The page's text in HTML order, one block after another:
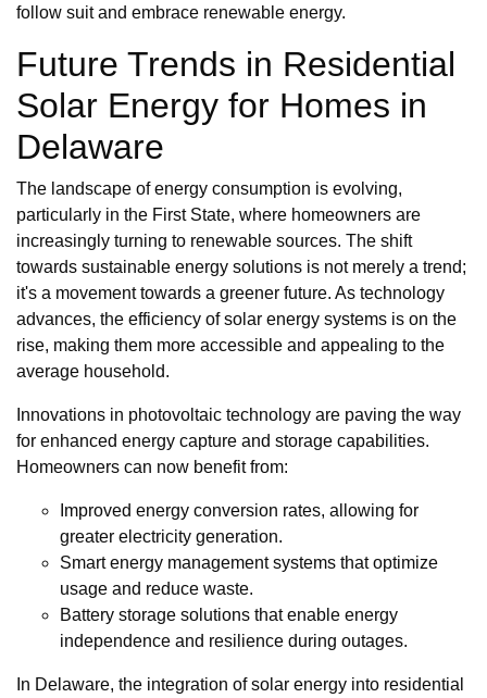
follow suit and embrace renewable energy.
Future Trends in Residential
Solar Energy for Homes in
Delaware
The landscape of energy consumption is evolving,
particularly in the First State, where homeowners are
increasingly turning to renewable sources. The shift
towards sustainable energy solutions is not merely a trend;
it's a movement towards a greener future. As technology
advances, the efficiency of solar energy systems is on the
rise, making them more accessible and appealing to the
average household.
Innovations in photovoltaic technology are paving the way
for enhanced energy capture and storage capabilities.
Homeowners can now benefit from:
Improved energy conversion rates, allowing for
greater electricity generation.
Smart energy management systems that optimize
usage and reduce waste.
Battery storage solutions that enable energy
independence and resilience during outages.
In Delaware, the integration of solar energy into residential